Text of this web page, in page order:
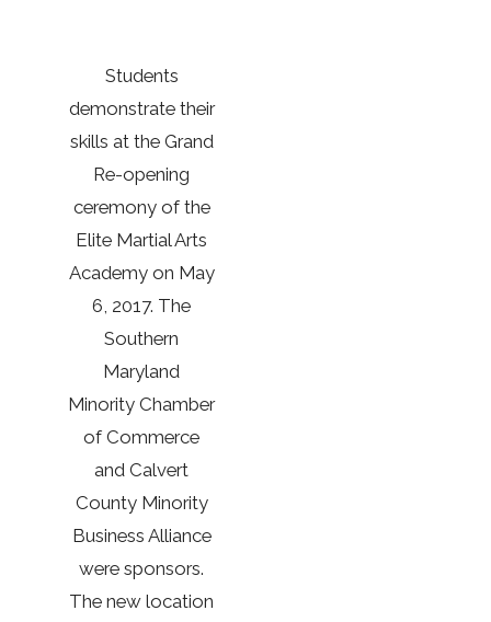
Students
demonstrate their
skills at the Grand
Re-opening
ceremony of the
Elite Martial Arts
Academy on May
6, 2017. The
Southern
Maryland
Minority Chamber
of Commerce
and Calvert
County Minority
Business Alliance
were sponsors.
The new location